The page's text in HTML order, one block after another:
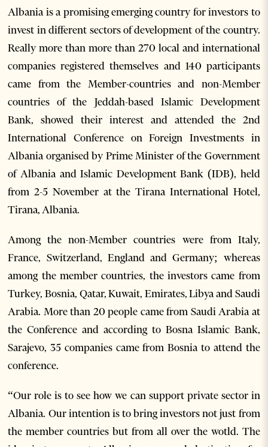
Albania is a promising emerging country for investors to
invest in different sectors of development of the country.
Really more than more than 270 local and international
companies registered themselves and 140 participants
came from the Member-countries and non-Member
countries of the Jeddah-based Islamic Development
Bank, showed their interest and attended the 2nd
International Conference on Foreign Investments in
Albania organised by Prime Minister of the Government
of Albania and Islamic Development Bank (IDB), held
from 2-5 November at the Tirana International Hotel,
Tirana, Albania.
Among the non-Member countries were from Italy,
France, Switzerland, England and Germany; whereas
among the member countries, the investors came from
Turkey, Bosnia, Qatar, Kuwait, Emirates, Libya and Saudi
Arabia. More than 20 people came from Saudi Arabia at
the Conference and according to Bosna Islamic Bank,
Sarajevo, 35 companies came from Bosnia to attend the
conference.
“Our role is to see how we can support private sector in
Albania. Our intention is to bring investors not just from
the member countries but from all over the wotld. The